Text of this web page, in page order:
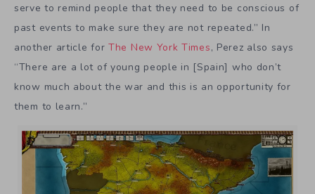
serve to remind people that they need to be conscious of
past events to make sure they are not repeated.” In
another article for The New York Times, Perez also says
“There are a lot of young people in [Spain] who don’t
know much about the war and this is an opportunity for
them to learn.”